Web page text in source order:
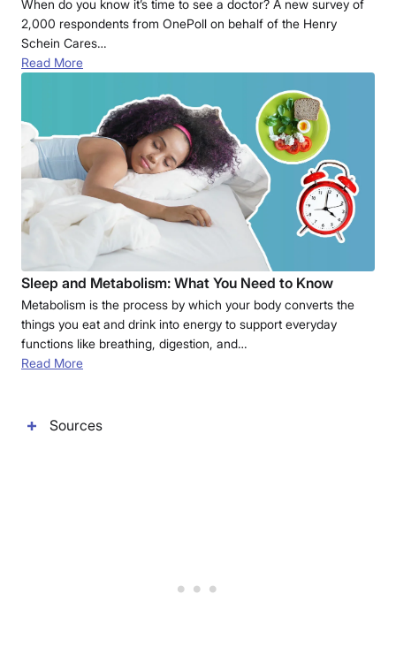
When do you know it’s time to see a doctor? A new survey of
2,000 respondents from OnePoll on behalf of the Henry
Schein Cares…
Read More
Sleep and Metabolism: What You Need to Know
Metabolism is the process by which your body converts the
things you eat and drink into energy to support everyday
functions like breathing, digestion, and…
Read More
Sources